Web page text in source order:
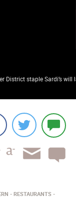
District staple Sardi’s
RESTAURANTS